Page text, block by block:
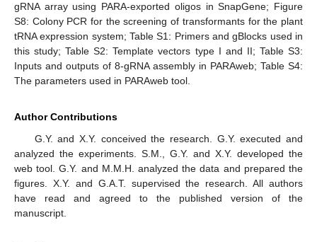
gRNA array using PARA-exported oligos in SnapGene; Figure
S8: Colony PCR for the screening of transformants for the plant
tRNA expression system; Table S1: Primers and gBlocks used in
this study; Table S2: Template vectors type I and II; Table S3:
Inputs and outputs of 8-gRNA assembly in PARAweb; Table S4:
The parameters used in PARAweb tool.
Author Contributions
G.Y. and X.Y. conceived the research. G.Y. executed and
analyzed the experiments. S.M., G.Y. and X.Y. developed the
web tool. G.Y. and M.M.H. analyzed the data and prepared the
figures. X.Y. and G.A.T. supervised the research. All authors
have read and agreed to the published version of the
manuscript.